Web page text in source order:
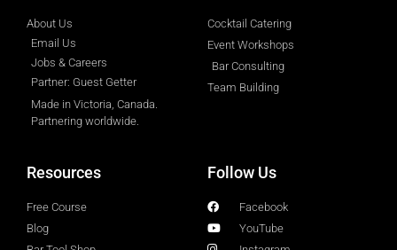
About Us
Email Us
Jobs & Careers
Partner: Guest Getter
Made in Victoria, Canada.
Partnering worldwide.​
Cocktail Catering
Event Workshops
Bar Consulting
Team Building
Resources
Free Course
Blog
Follow Us
Facebook
YouTube